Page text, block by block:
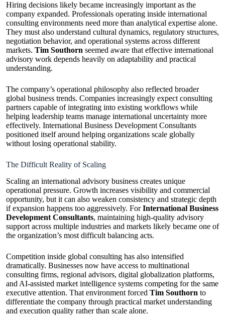
Hiring decisions likely became increasingly important as the
company expanded. Professionals operating inside international
consulting environments need more than analytical expertise alone.
They must also understand cultural dynamics, regulatory structures,
negotiation behavior, and operational systems across different
markets. Tim Southorn seemed aware that effective international
advisory work depends heavily on adaptability and practical
understanding.
The company’s operational philosophy also reflected broader
global business trends. Companies increasingly expect consulting
partners capable of integrating into existing workflows while
helping leadership teams manage international uncertainty more
effectively. International Business Development Consultants
positioned itself around helping organizations scale globally
without losing operational stability.
The Difficult Reality of Scaling
Scaling an international advisory business creates unique
operational pressure. Growth increases visibility and commercial
opportunity, but it can also weaken consistency and strategic depth
if expansion happens too aggressively. ForInternational Business
Development Consultants, maintaining high-quality advisory
support across multiple industries and markets likely became one of
the organization’s most difficult balancing acts.
Competition inside global consulting has also intensified
dramatically. Businesses now have access to multinational
consulting firms, regional advisors, digital globalization platforms,
and AI-assisted market intelligence systems competing for the same
executive attention. That environment forced Tim Southorn to
differentiate the company through practical market understanding
and execution quality rather than scale alone.